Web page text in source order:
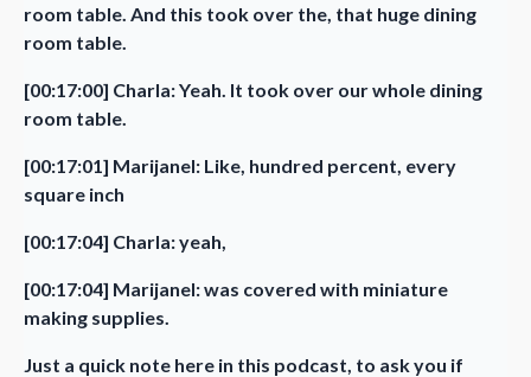
room table. And this took over the, that huge dining
room table.
[00:17:00] Charla: Yeah. It took over our whole dining
room table.
[00:17:01] Marijanel: Like, hundred percent, every
square inch
[00:17:04] Charla: yeah,
[00:17:04] Marijanel: was covered with miniature
making supplies.
Just a quick note here in this podcast, to ask you if